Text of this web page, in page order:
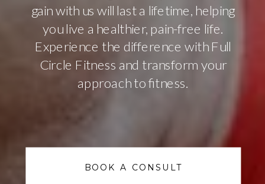
BOOK A CONSULT
gain with us will last a lifetime, helping
you live a healthier, pain-free life.
Experience the difference with Full
Circle Fitness and transform your
approach to fitness.